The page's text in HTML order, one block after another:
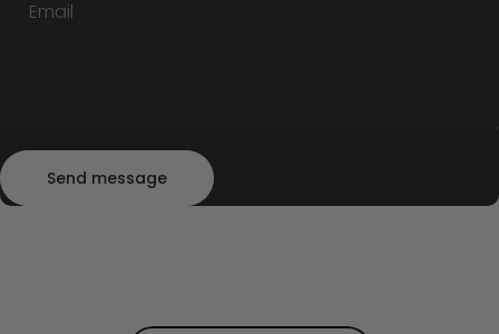
Email
Message
Send message
Send message